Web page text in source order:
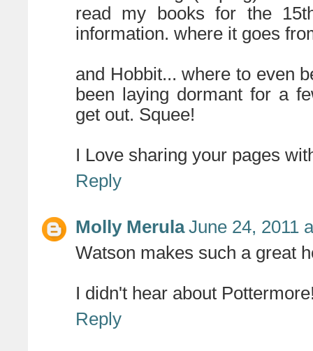
read my books for the
information. where it goes
and Hobbit... where to even
been laying dormant for a
get out. Squee!
I Love sharing your pages
Reply
Molly Merula June 24, 2011
Watson makes such a great
I didn't hear about
Reply